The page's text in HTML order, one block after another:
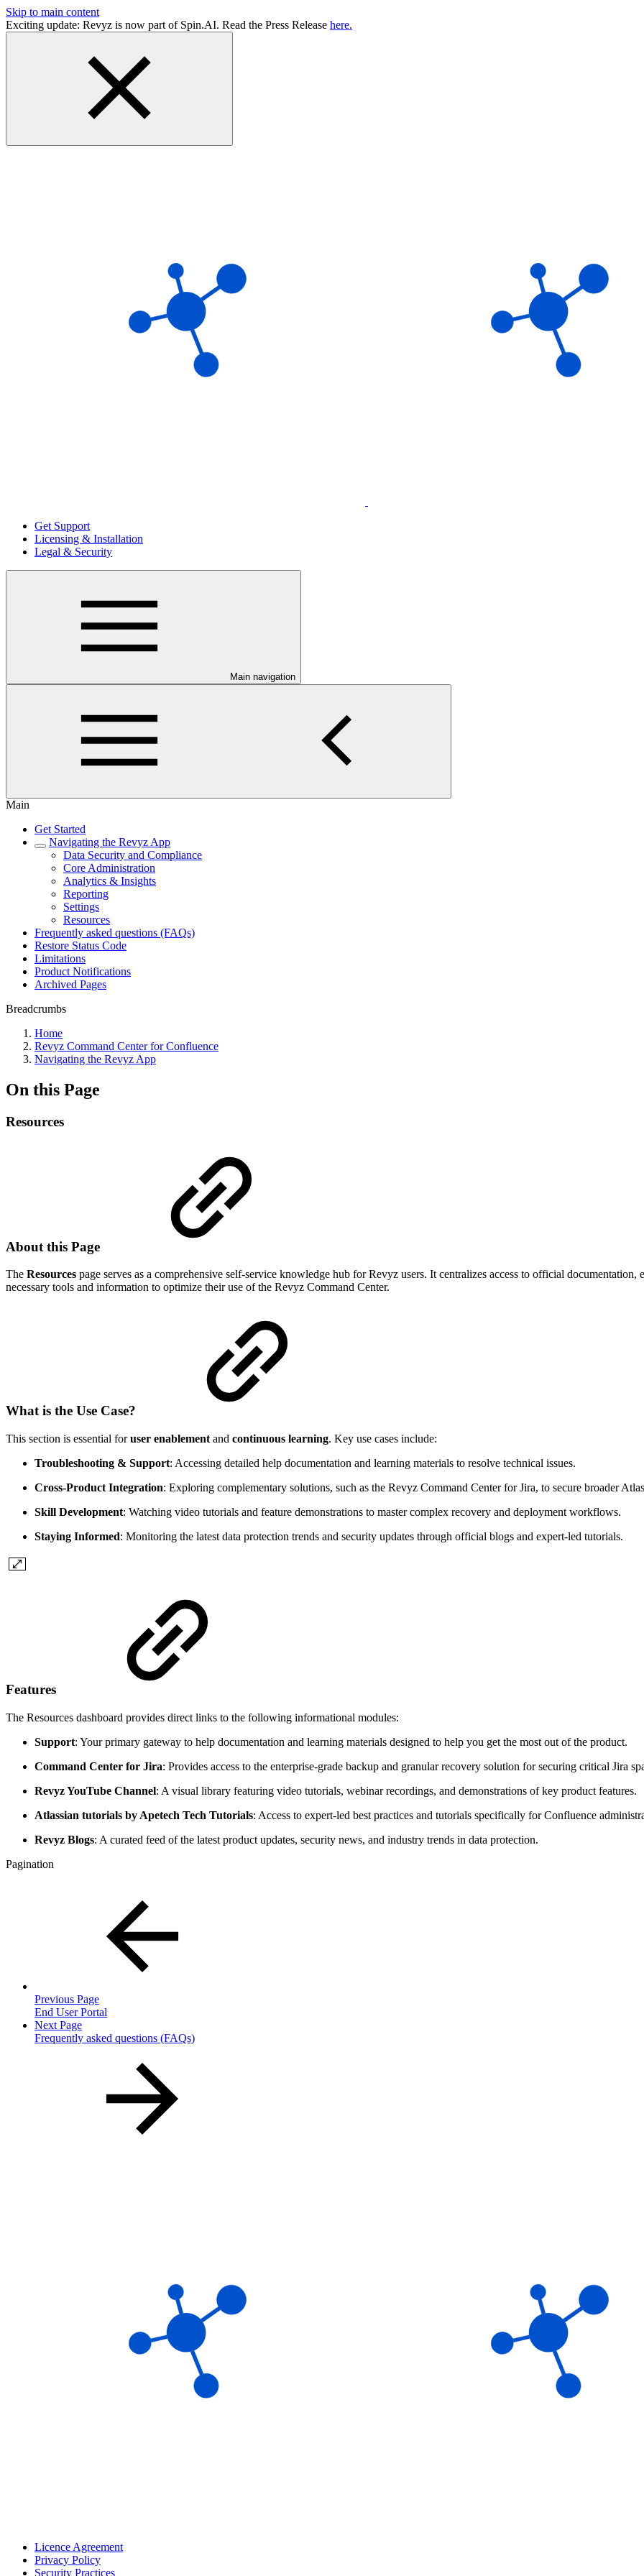
Skip to main content
Exciting update: Revyz is now part of Spin.AI. Read the Press Release here.
Get Support
Licensing & Installation
Legal & Security
Main navigation
Main
Get Started
Navigating the Revyz App
Data Security and Compliance
Core Administration
Analytics & Insights
Reporting
Settings
Resources
Frequently asked questions (FAQs)
Restore Status Code
Limitations
Product Notifications
Archived Pages
Breadcrumbs
Home
Revyz Command Center for Confluence
Navigating the Revyz App
On this Page
Resources
About this Page
The Resources page serves as a comprehensive self-service knowledge hub for Revyz users. It centralizes access to official
necessary tools and information to optimize their use of the Revyz Command Center.
What is the Use Case?
This section is essential foruser enablement and continuous learning. Key use cases include:
Troubleshooting & Support: Accessing detailed help documentation and learning materials to resolve technical issues.
Cross-Product Integration: Exploring complementary solutions, such as the Revyz Command Center for Jira, to secure broader
Skill Development: Watching video tutorials and feature demonstrations to master complex recovery and deployment workflows.
Staying Informed: Monitoring the latest data protection trends and security updates through official blogs and expert-led tutorials.
Features
The Resources dashboard provides direct links to the following informational modules:
Support: Your primary gateway to help documentation and learning materials designed to help you get the most out of the product.
Command Center for Jira: Provides access to the enterprise-grade backup and granular recovery solution for securing critical Jira
Revyz YouTube Channel: A visual library featuring video tutorials, webinar recordings, and demonstrations of key product features.
Atlassian tutorials by Apetech Tech Tutorials: Access to expert-led best practices and tutorials specifically for Confluence
Revyz Blogs: A curated feed of the latest product updates, security news, and industry trends in data protection.
Pagination
Previous Page
End User Portal
Next Page
Frequently asked questions (FAQs)
Licence Agreement
Privacy Policy
Security Practices